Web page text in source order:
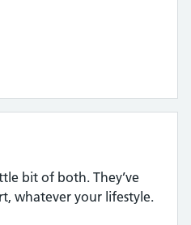
bit of both. They’ve
whatever your lifestyle.